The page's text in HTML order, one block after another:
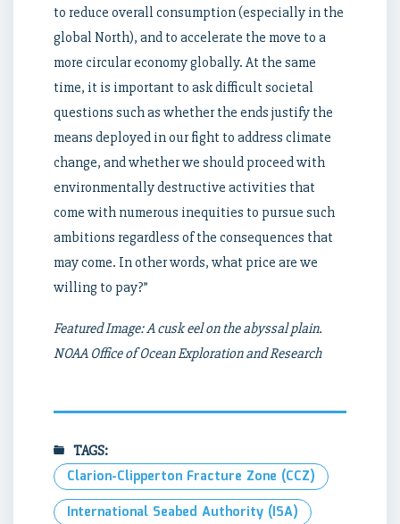
to reduce overall consumption (especially in the
global North), and to accelerate the move to a
more circular economy globally. At the same
time, it is important to ask difficult societal
questions such as whether the ends justify the
means deployed in our fight to address climate
change, and whether we should proceed with
environmentally destructive activities that
come with numerous inequities to pursue such
ambitions regardless of the consequences that
may come. In other words, what price are we
willing to pay?”
Featured Image: A cusk eel on the abyssal plain.
NOAA Office of Ocean Exploration and Research
TAGS:
Clarion-Clipperton Fracture Zone (CCZ)
International Seabed Authority (ISA)